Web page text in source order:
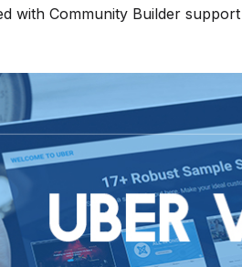
with Community Builder